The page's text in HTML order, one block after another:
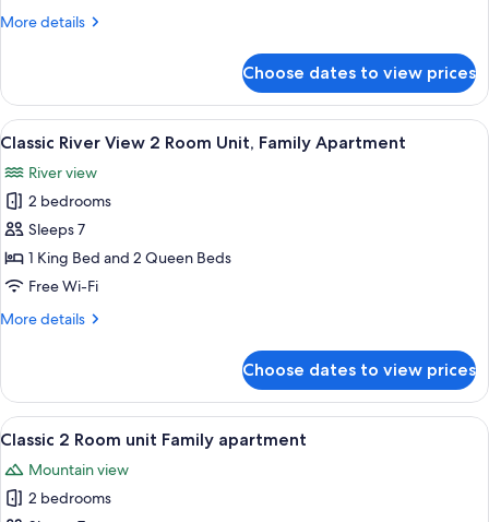
Family
More details
More
River
View
2
Family
Suite
Choose dates to view prices
View
all
photos
for
Classic
River
View
Room
Apartment
A hotel room with two beds, a desk,
6
Classic River View 2 Room Unit, Family Apartment
River view
2 bedrooms
Sleeps 7
1 King Bed and 2 Queen Beds
Free Wi-Fi
More details
More
River
View
2
Unit,
Family
Apartment
Choose dates to view prices
View
all
photos
for
A hotel room with two beds, a desk,
6
Classic 2 Room unit Family apartment
Mountain view
2 bedrooms